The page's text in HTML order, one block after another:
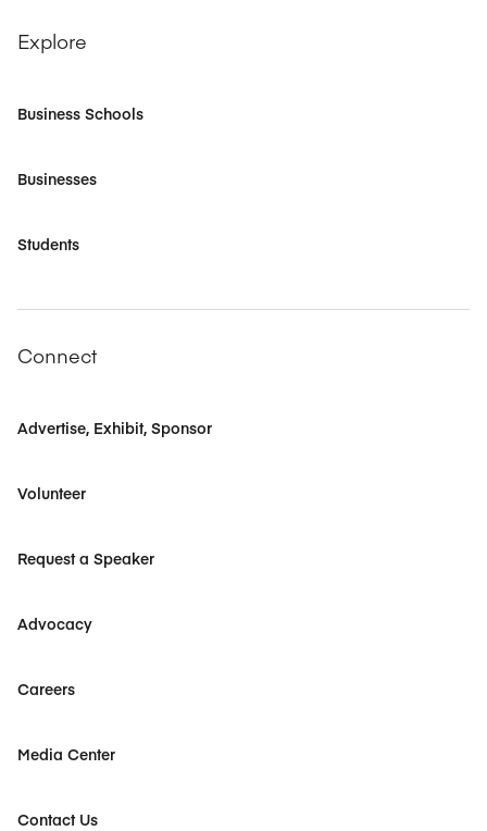
Explore
Business Schools
Businesses
Students
Connect
Advertise, Exhibit, Sponsor
Volunteer
Request a Speaker
Advocacy
Careers
Media Center
Contact Us